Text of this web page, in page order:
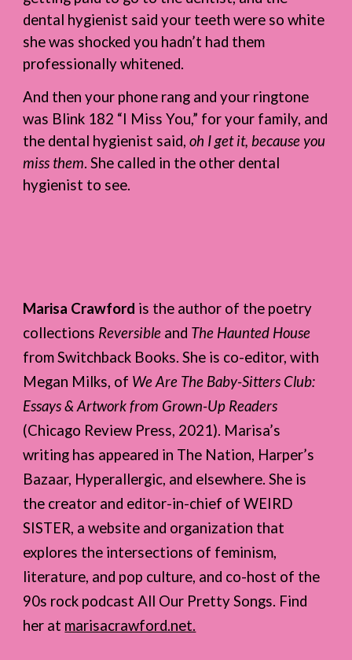
dental hygienist said your teeth were so white
she was shocked you hadn’t had them
professionally whitened.
And then your phone rang and your ringtone
was Blink 182 “I Miss You,” for your family, and
the dental hygienist said,oh I get it, because you
miss them. She called in the other dental
hygienist to see.
Marisa Crawford is the author of the poetry
collections Reversible and The Haunted House
from Switchback Books. She is co-editor, with
Megan Milks, of We Are The Baby-Sitters Club:
Essays & Artwork from Grown-Up Readers
(Chicago Review Press, 2021). Marisa’s
writing has appeared in The Nation, Harper’s
Bazaar, Hyperallergic, and elsewhere. She is
the creator and editor-in-chief of WEIRD
SISTER, a website and organization that
explores the intersections of feminism,
literature, and pop culture, and co-host of the
90s rock podcast All Our Pretty Songs. Find
her at marisacrawford.net.